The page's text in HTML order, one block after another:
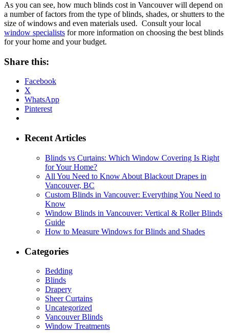
As you can see, how much blinds cost in Vancouver will depend on
a number of factors from the type of blinds, shades, or shutters to the
size of windows and even materials used. Consult your local
window specialists for more information on choosing the best blinds
for your home and your budget.
Share this:
Facebook
X
WhatsApp
Pinterest
Recent Articles
Blinds vs Curtains: Which Window Covering Is Right
for Your Home?
All You Need to Know About Blackout Drapes in
Vancouver, BC
Custom Blinds in Vancouver: Everything You Need to
Know
Window Blinds in Vancouver: Vertical & Roller Blinds
Guide
How to Measure Windows for Blinds and Shades
Categories
Bedding
Blinds
Drapery
Sheer Curtains
Uncategorized
Vancouver Blinds
Window Treatments